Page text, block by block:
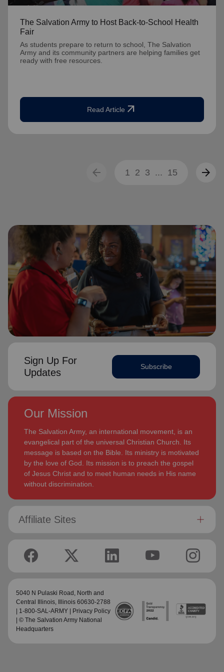
The Salvation Army to Host Back-to-School Health
Fair
As students prepare to return to school, The Salvation
Army and its community partners are helping families get
ready with free resources.
Read Article arrow_outward
arrow_back 1 2 3 ... 15 arrow_forward
Sign Up For
Updates
Subscribe
Our Mission
The Salvation Army, an international movement, is an
evangelical part of the universal Christian Church. Its
message is based on the Bible. Its ministry is motivated
by the love of God. Its mission is to preach the gospel
of Jesus Christ and to meet human needs in His name
without discrimination.
Affiliate Sites
5040 N Pulaski Road, North and
Central Illinois, Illinois 60630-2788
| 1-800-SAL-ARMY |
Privacy Policy
| © The Salvation Army National
Headquarters